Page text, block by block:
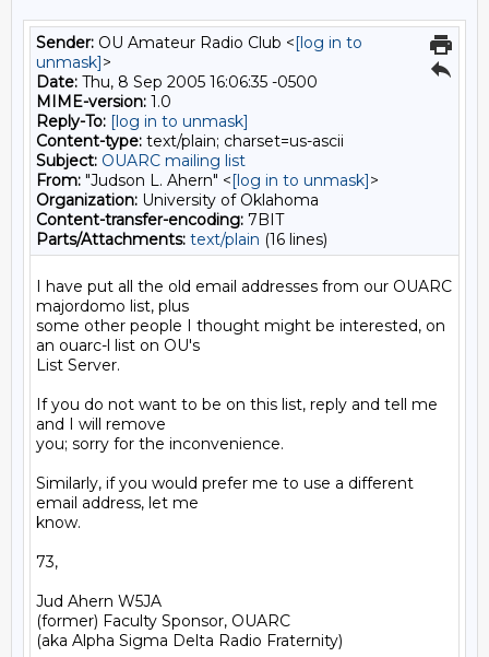
Sender: OU Amateur Radio Club <[log in to
unmask]>
Date: Thu, 8 Sep 2005 16:06:35 -0500
MIME-version: 1.0
Reply-To: [log in to unmask]
Content-type: text/plain; charset=us-ascii
Subject: OUARC mailing list
From: "Judson L. Ahern" <[log in to unmask]>
Organization: University of Oklahoma
Content-transfer-encoding: 7BIT
Parts/Attachments: text/plain (16 lines)
I have put all the old email addresses from our OUARC
majordomo list, plus
some other people I thought might be interested, on
an ouarc-l list on OU's
List Server.
If you do not want to be on this list, reply and tell me
and I will remove
you; sorry for the inconvenience.
Similarly, if you would prefer me to use a different
email address, let me
know.
73,
Jud Ahern W5JA
(former) Faculty Sponsor, OUARC